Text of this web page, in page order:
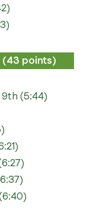
(43 points)
(5:44)